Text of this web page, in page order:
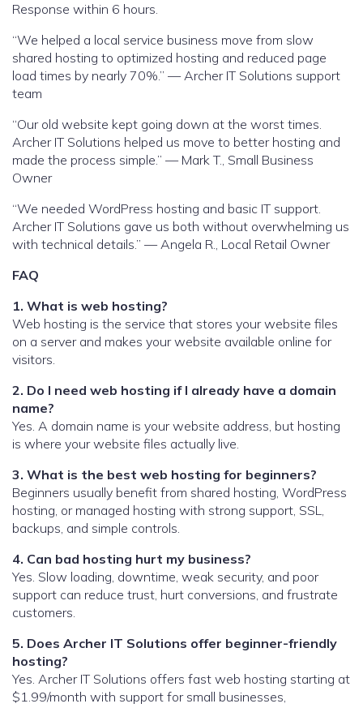
Response within 6 hours.
“We helped a local service business move from slow
shared hosting to optimized hosting and reduced page
load times by nearly 70%.” — Archer IT Solutions support
team
“Our old website kept going down at the worst times.
Archer IT Solutions helped us move to better hosting and
made the process simple.” — Mark T., Small Business
Owner
“We needed WordPress hosting and basic IT support.
Archer IT Solutions gave us both without overwhelming us
with technical details.” — Angela R., Local Retail Owner
FAQ
1. What is web hosting?
Web hosting is the service that stores your website files
on a server and makes your website available online for
visitors.
2. Do I need web hosting if I already have a domain
name?
Yes. A domain name is your website address, but hosting
is where your website files actually live.
3. What is the best web hosting for beginners?
Beginners usually benefit from shared hosting, WordPress
hosting, or managed hosting with strong support, SSL,
backups, and simple controls.
4. Can bad hosting hurt my business?
Yes. Slow loading, downtime, weak security, and poor
support can reduce trust, hurt conversions, and frustrate
customers.
5. Does Archer IT Solutions offer beginner-friendly
hosting?
Yes. Archer IT Solutions offers fast web hosting starting at
$1.99/month with support for small businesses,